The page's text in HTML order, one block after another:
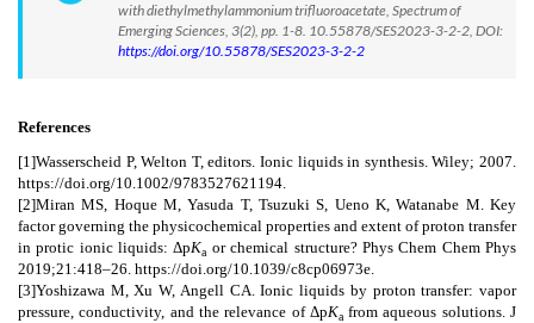
with diethylmethylammonium trifluoroacetate, Spectrum of
Emerging Sciences, 3(2), pp. 1-8. 10.55878/SES2023-3-2-2, DOI:
https://doi.org/10.55878/SES2023-3-2-2
References
[1]Wasserscheid P, Welton T, editors. Ionic liquids in synthesis. Wiley; 2007.
https://doi.org/10.1002/9783527621194.
[2]Miran MS, Hoque M, Yasuda T, Tsuzuki S, Ueno K, Watanabe M. Key
factor governing the physicochemical properties and extent of proton transfer
in protic ionic liquids: ΔpKa or chemical structure? Phys Chem Chem Phys
2019;21:418–26. https://doi.org/10.1039/c8cp06973e.
[3]Yoshizawa M, Xu W, Angell CA. Ionic liquids by proton transfer: vapor
pressure, conductivity, and the relevance of ΔpKafrom aqueous solutions. J